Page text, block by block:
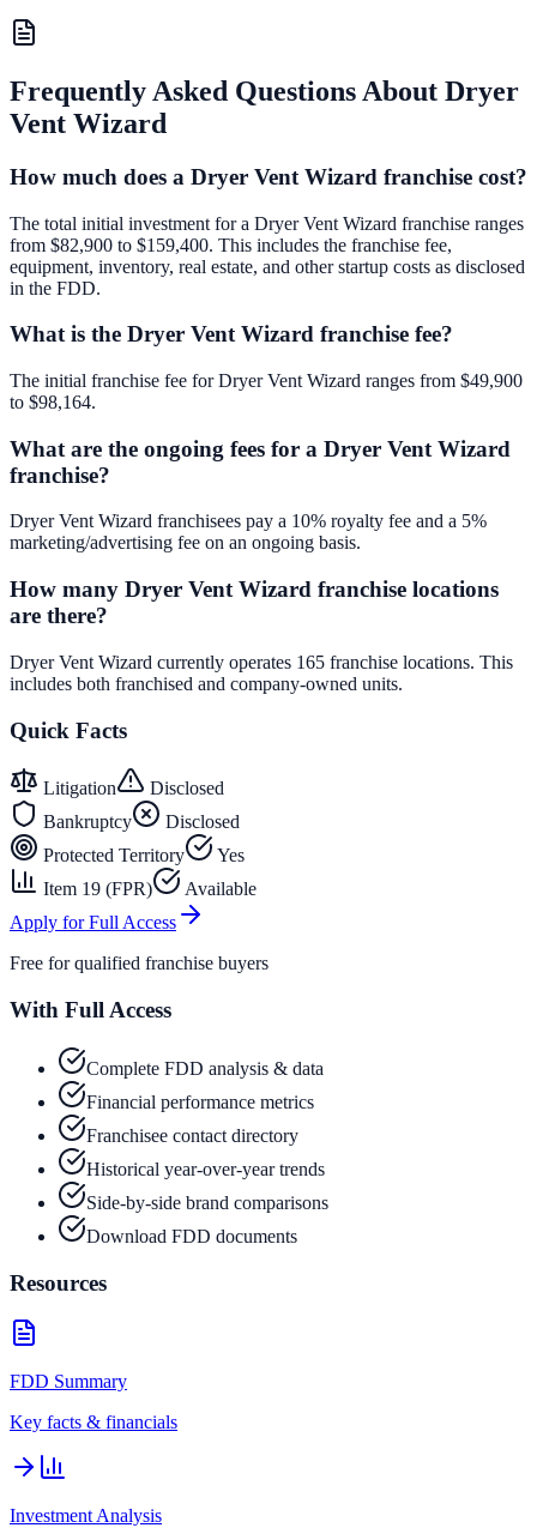
Frequently Asked Questions About Dryer
Vent Wizard
How much does a Dryer Vent Wizard franchise cost?
The total initial investment for a Dryer Vent Wizard franchise ranges
from $82,900 to $159,400. This includes the franchise fee,
equipment, inventory, real estate, and other startup costs as disclosed
in the FDD.
What is the Dryer Vent Wizard franchise fee?
The initial franchise fee for Dryer Vent Wizard ranges from $49,900
to $98,164.
What are the ongoing fees for a Dryer Vent Wizard
franchise?
Dryer Vent Wizard franchisees pay a 10% royalty fee and a 5%
marketing/advertising fee on an ongoing basis.
How many Dryer Vent Wizard franchise locations
are there?
Dryer Vent Wizard currently operates 165 franchise locations. This
includes both franchised and company-owned units.
Quick Facts
Litigation
Disclosed
Bankruptcy
Disclosed
Protected Territory
Yes
Item 19 (FPR)
Available
Apply for Full Access
Free for qualified franchise buyers
With Full Access
Complete FDD analysis & data
Financial performance metrics
Franchisee contact directory
Historical year-over-year trends
Side-by-side brand comparisons
Download FDD documents
Resources
FDD Summary
Key facts & financials
Investment Analysis